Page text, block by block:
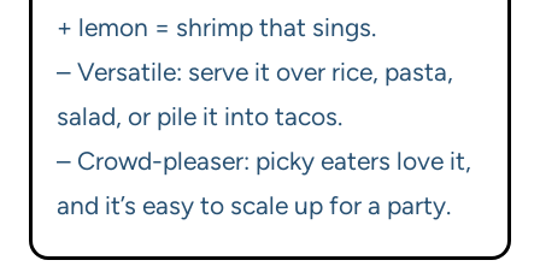
+ lemon = shrimp that sings.
– Versatile: serve it over rice, pasta,
salad, or pile it into tacos.
– Crowd-pleaser: picky eaters love it,
and it’s easy to scale up for a party.